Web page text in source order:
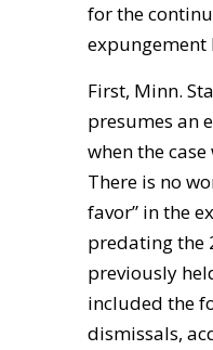
for the
expungement
First, Minn.
presumes an
when the
There is no
favor” in the
predating the
previously
included the
dismissals,